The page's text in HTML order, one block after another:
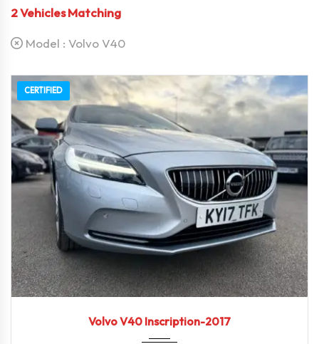
2Vehicles Matching
Model : Volvo V40
CERTIFIED
Volvo V40 Inscription-2017